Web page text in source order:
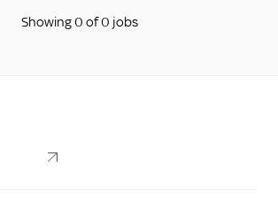
Showing 0 of 0 jobs
Links